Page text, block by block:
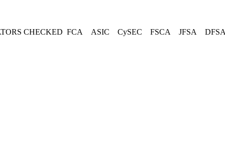
CHECKED FCA ASIC CySEC FSCA JFSA